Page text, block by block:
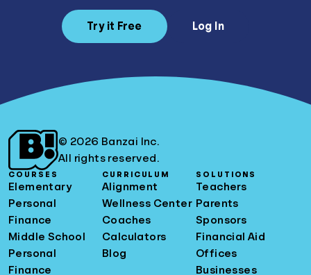
Try it Free Log In
© 2026 Banzai Inc.
All rights reserved.
COURSES
Elementary
Personal
Finance
Middle School
Personal
Finance
CURRICULUM
Alignment
Wellness Center
Coaches
Calculators
Blog
SOLUTIONS
Teachers
Parents
Sponsors
Financial Aid
Offices
Businesses